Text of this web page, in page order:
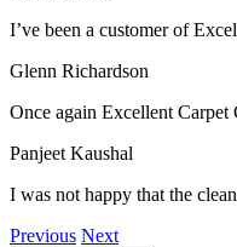
I’ve been a customer of
Glenn Richardson
Once again Excellent
Panjeet Kaushal
I was not happy that the
Previous Next